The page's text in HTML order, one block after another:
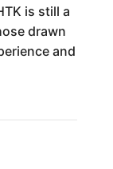
is still a
drawn
and